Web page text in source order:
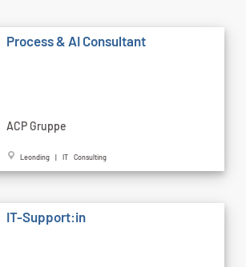
Process & AI Consultant
ACP Gruppe
Leonding | IT Consulting
IT-Support:in